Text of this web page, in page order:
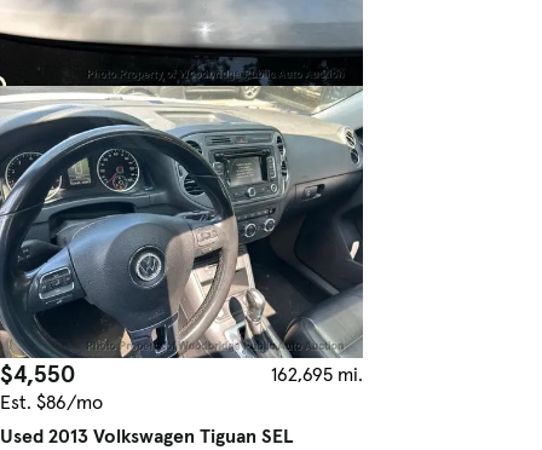
$4,550
162,695 mi.
Est. $86/mo
Used 2013 Volkswagen Tiguan SEL